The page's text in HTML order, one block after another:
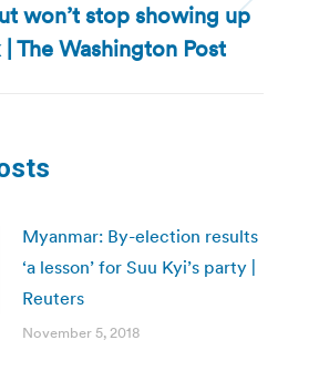
Next
post:
won’t stop showing up
The Washington Post
Myanmar: By-election results
‘a lesson’ for Suu Kyi’s party |
Reuters
November 5, 2018